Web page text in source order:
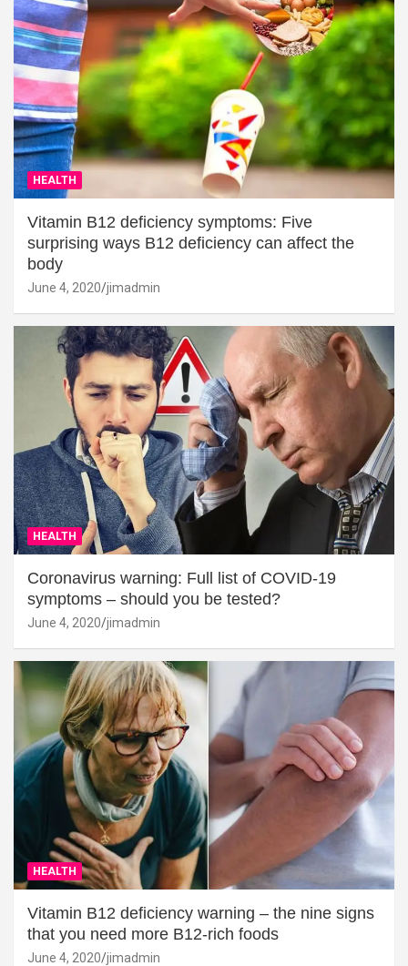
HEALTH
Vitamin B12 deficiency symptoms: Five
surprising ways B12 deficiency can affect the
body
June 4, 2020 jimadmin
HEALTH
Coronavirus warning: Full list of COVID-19
symptoms – should you be tested?
June 4, 2020 jimadmin
HEALTH
Vitamin B12 deficiency warning – the nine signs
that you need more B12-rich foods
June 4, 2020 jimadmin